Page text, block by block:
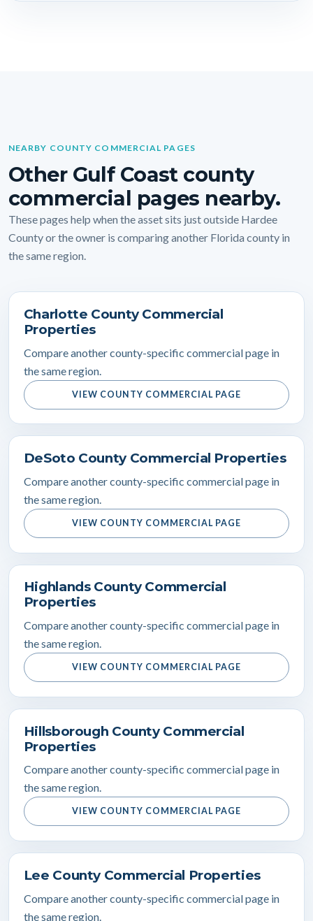
NEARBY COUNTY COMMERCIAL PAGES
Other Gulf Coast county
commercial pages nearby.
These pages help when the asset sits just outside Hardee
County or the owner is comparing another Florida county in
the same region.
Charlotte County Commercial
Properties
Compare another county-specific commercial page in
the same region.
VIEW COUNTY COMMERCIAL PAGE
DeSoto County Commercial Properties
Compare another county-specific commercial page in
the same region.
VIEW COUNTY COMMERCIAL PAGE
Highlands County Commercial
Properties
Compare another county-specific commercial page in
the same region.
VIEW COUNTY COMMERCIAL PAGE
Hillsborough County Commercial
Properties
Compare another county-specific commercial page in
the same region.
VIEW COUNTY COMMERCIAL PAGE
Lee County Commercial Properties
Compare another county-specific commercial page in
the same region.